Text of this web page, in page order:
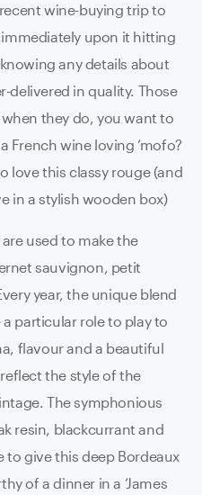
wine-buying trip to
upon it hitting
any details about
delivered in quality. Those
when they do, you want to
French wine loving ‘mofo?
love this classy rouge (and
in a stylish wooden box)
used to make the
sauvignon, petit
year, the unique blend
particular role to play to
flavour and a beautiful
the style of the
The symphonious
resin, blackcurrant and
to give this deep Bordeaux
of a dinner in a ‘James